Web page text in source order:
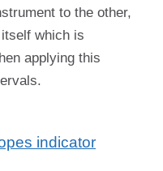
to the other,
which is
applying this
indicator